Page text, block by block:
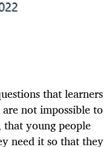
that learners
not impossible to
young people
need it so that they